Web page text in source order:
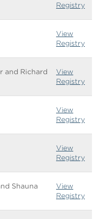
Registry
View
Registry
and Richard
View
Registry
View
Registry
View
Registry
Shauna
View
Registry